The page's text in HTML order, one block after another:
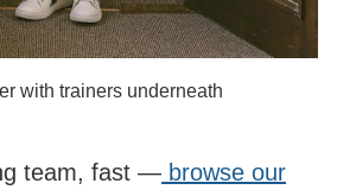
with trainers underneath
team, fast — browse our